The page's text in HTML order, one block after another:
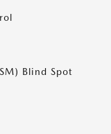
Blind Spot